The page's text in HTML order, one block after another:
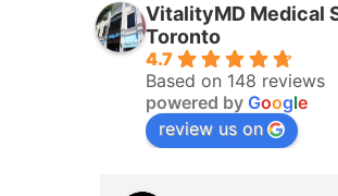
VitalityMD Medical
Toronto
4.7
Based on 148 reviews
powered by Google
review us on